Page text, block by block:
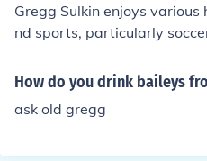
Gregg Sulkin enjoys
nd sports, particularly
on for health and wellness
y, he has a keen interest in
How do you drink baileys
ask old gregg